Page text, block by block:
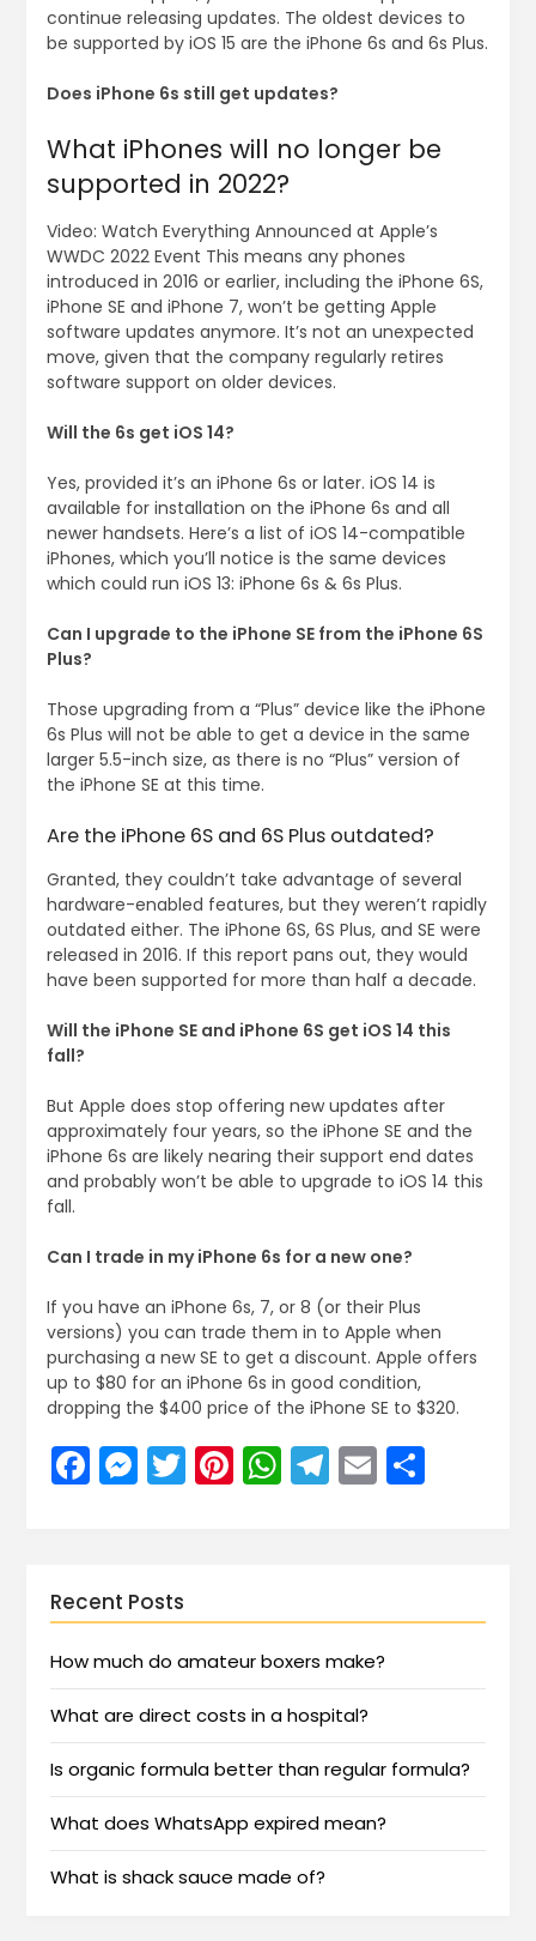
continue releasing updates. The oldest devices to
be supported by iOS 15 are the iPhone 6s and 6s Plus.
Does iPhone 6s still get updates?
What iPhones will no longer be
supported in 2022?
Video: Watch Everything Announced at Apple’s
WWDC 2022 Event This means any phones
introduced in 2016 or earlier, including the iPhone 6S,
iPhone SE and iPhone 7, won’t be getting Apple
software updates anymore. It’s not an unexpected
move, given that the company regularly retires
software support on older devices.
Will the 6s get iOS 14?
Yes, provided it’s an iPhone 6s or later. iOS 14 is
available for installation on the iPhone 6s and all
newer handsets. Here’s a list of iOS 14-compatible
iPhones, which you’ll notice is the same devices
which could run iOS 13: iPhone 6s & 6s Plus.
Can I upgrade to the iPhone SE from the iPhone 6S
Plus?
Those upgrading from a “Plus” device like the iPhone
6s Plus will not be able to get a device in the same
larger 5.5-inch size, as there is no “Plus” version of
the iPhone SE at this time.
Are the iPhone 6S and 6S Plus outdated?
Granted, they couldn’t take advantage of several
hardware-enabled features, but they weren’t rapidly
outdated either. The iPhone 6S, 6S Plus, and SE were
released in 2016. If this report pans out, they would
have been supported for more than half a decade.
Will the iPhone SE and iPhone 6S get iOS 14 this
fall?
But Apple does stop offering new updates after
approximately four years, so the iPhone SE and the
iPhone 6s are likely nearing their support end dates
and probably won’t be able to upgrade to iOS 14 this
fall.
Can I trade in my iPhone 6s for a new one?
If you have an iPhone 6s, 7, or 8 (or their Plus
versions) you can trade them in to Apple when
purchasing a new SE to get a discount. Apple offers
up to $80 for an iPhone 6s in good condition,
dropping the $400 price of the iPhone SE to $320.
Facebook
Messenger
Twitter
Pinterest
WhatsApp
Telegram
EmailShare
Recent Posts
How much do amateur boxers make?
What are direct costs in a hospital?
Is organic formula better than regular formula?
What does WhatsApp expired mean?
What is shack sauce made of?